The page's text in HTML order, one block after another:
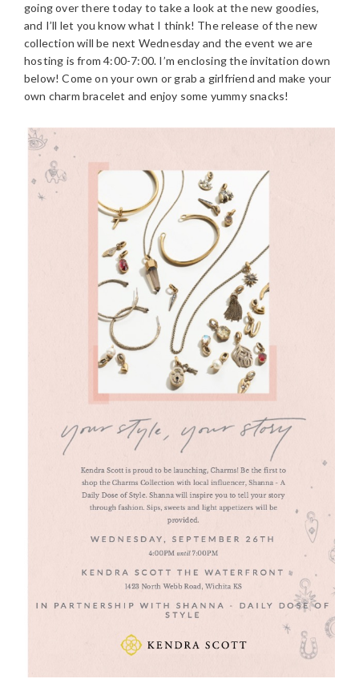
going over there today to take a look at the new goodies,
and I’ll let you know what I think! The release of the new
collection will be next Wednesday and the event we are
hosting is from 4:00-7:00. I’m enclosing the invitation down
below! Come on your own or grab a girlfriend and make your
own charm bracelet and enjoy some yummy snacks!